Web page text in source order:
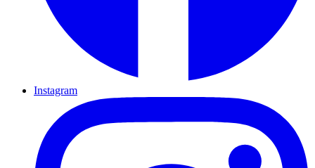
Instagram